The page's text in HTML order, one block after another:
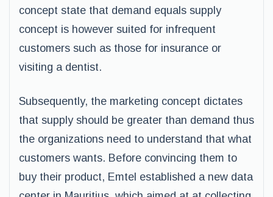
concept state that demand equals supply
concept is however suited for infrequent
customers such as those for insurance or
visiting a dentist.
Subsequently, the marketing concept dictates
that supply should be greater than demand thus
the organizations need to understand that what
customers wants. Before convincing them to
buy their product, Emtel established a new data